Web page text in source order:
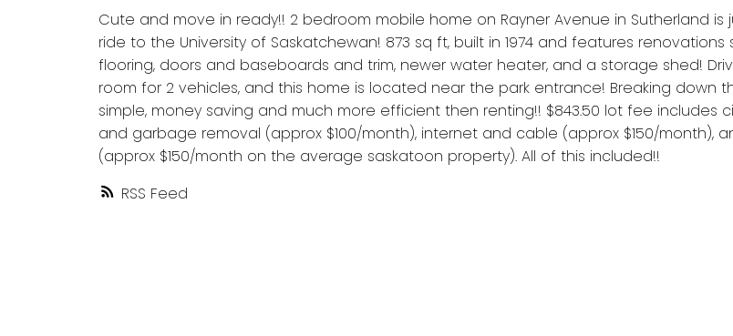
RSS
Cute and move in ready!! 2 bedroom mobile home on Rayner Avenue in Sutherland is
ride to the University of Saskatchewan! 873 sq ft, built in 1974 and features renovations
flooring, doors and baseboards and trim, newer water heater, and a storage shed!
room for 2 vehicles, and this home is located near the park entrance! Breaking down
simple, money saving and much more efficient then renting!! $843.50 lot fee includes
and garbage removal (approx $100/month), internet and cable (approx $150/month),
(approx $150/month on the average saskatoon property). All of this included!!